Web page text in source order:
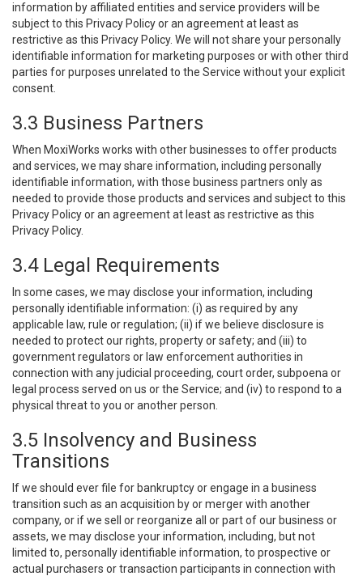
information by affiliated entities and service providers will be
subject to this Privacy Policy or an agreement at least as
restrictive as this Privacy Policy. We will not share your personally
identifiable information for marketing purposes or with other third
parties for purposes unrelated to the Service without your explicit
consent.
3.3 Business Partners
When MoxiWorks works with other businesses to offer products
and services, we may share information, including personally
identifiable information, with those business partners only as
needed to provide those products and services and subject to this
Privacy Policy or an agreement at least as restrictive as this
Privacy Policy.
3.4 Legal Requirements
In some cases, we may disclose your information, including
personally identifiable information: (i) as required by any
applicable law, rule or regulation; (ii) if we believe disclosure is
needed to protect our rights, property or safety; and (iii) to
government regulators or law enforcement authorities in
connection with any judicial proceeding, court order, subpoena or
legal process served on us or the Service; and (iv) to respond to a
physical threat to you or another person.
3.5 Insolvency and Business
Transitions
If we should ever file for bankruptcy or engage in a business
transition such as an acquisition by or merger with another
company, or if we sell or reorganize all or part of our business or
assets, we may disclose your information, including, but not
limited to, personally identifiable information, to prospective or
actual purchasers or transaction participants in connection with